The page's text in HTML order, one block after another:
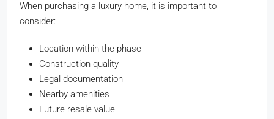
When purchasing a luxury home, it is important to
consider:
Location within the phase
Construction quality
Legal documentation
Nearby amenities
Future resale value